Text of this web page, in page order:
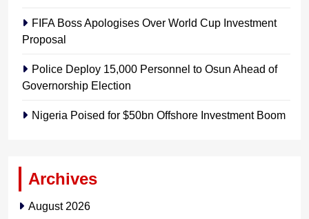
FIFA Boss Apologises Over World Cup Investment
Proposal
Police Deploy 15,000 Personnel to Osun Ahead of
Governorship Election
Nigeria Poised for $50bn Offshore Investment Boom
Archives
August 2026